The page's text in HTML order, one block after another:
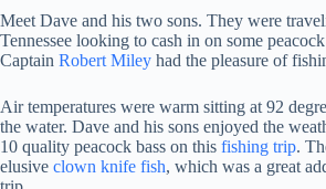
Meet Dave and his two sons. They were
Tennessee looking to cash in on some
Captain Robert Miley had the pleasure of
Air temperatures were warm sitting at 92
the water. Dave and his sons enjoyed the
10 quality peacock bass on this fishing trip.
elusive clown knife fish, which was a great